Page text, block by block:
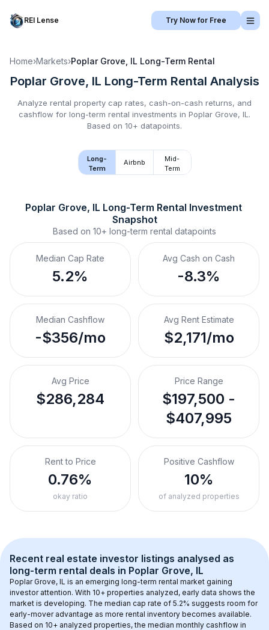
REI Lense Try Now for Free
Home›Markets›Poplar Grove, IL Long-Term Rental
Poplar Grove, IL Long-Term Rental Analysis
Analyze rental property cap rates, cash-on-cash returns, and
cashflow for long-term rental investments in Poplar Grove, IL .
Based on 10+ datapoints.
Long-
Term
Airbnb
Mid-
Term
Poplar Grove, IL Long-Term Rental Investment
Snapshot
Based on 10+ long-term rental datapoints
Median Cap Rate
5.2%
Avg Cash on Cash
-8.3%
Median Cashflow
-$356/mo
Avg Rent Estimate
$2,171/mo
Avg Price
$286,284
Price Range
$197,500 -
$407,995
Rent to Price
0.76%
okay ratio
Positive Cashflow
10%
of analyzed properties
Recent real estate investor listings analysed as
long-term rental deals in Poplar Grove, IL
Poplar Grove, IL is an emerging long-term rental market gaining
investor attention. With 10+ properties analyzed, early data shows the
market is developing. The median cap rate of 5.2% suggests room for
early-mover advantage as more rental inventory becomes available.
Based on 10+ analyzed properties, the median monthly cashflow in